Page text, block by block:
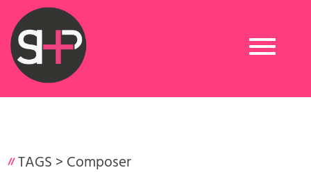
Toggle
navigation
TAGS > Composer